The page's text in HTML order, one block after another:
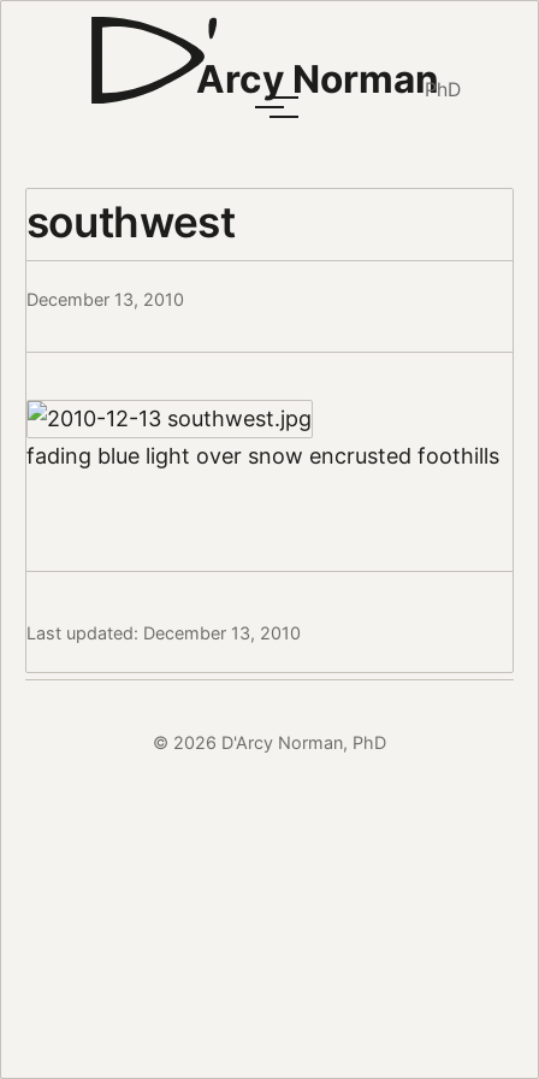
Arcy NormanPhD
southwest
December 13, 2010
fading blue light over snow encrusted foothills
Last updated: December 13, 2010
© 2026 D'Arcy Norman, PhD